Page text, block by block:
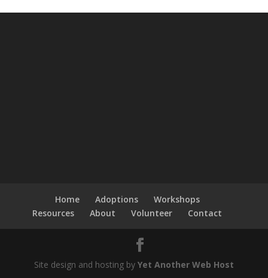
Home Adoptions
Workshops
Resources
About Volunteer Contact
Site design and hosting by Yet Another Web Host